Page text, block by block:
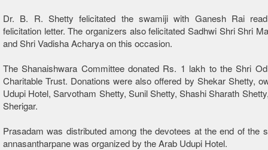
Dr. B. R. Shetty felicitated the swamiji with Ganesh Rai
felicitation letter. The organizers also felicitated Sadhwi Shri Shri
and Shri Vadisha Acharya on this occasion.
The Shanaishwara Committee donated Rs. 1 lakh to the Shri
Charitable Trust. Donations were also offered by Shekar Shetty,
Udupi Hotel, Sarvotham Shetty, Sunil Shetty, Shashi Sharath
Sherigar.
Prasadam was distributed among the devotees at the end of the
annasantharpane was organized by the Arab Udupi Hotel.